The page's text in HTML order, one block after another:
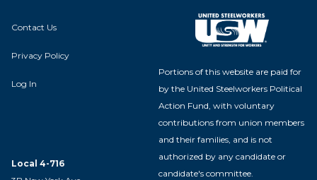
Contact Us
Privacy Policy
Log In
Local 4-716
Portions of this website are paid for
by the United Steelworkers Political
Action Fund, with voluntary
contributions from union members
and their families, and is not
authorized by any candidate or
candidate's committee.